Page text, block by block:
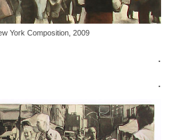
York Composition, 2009
.
.